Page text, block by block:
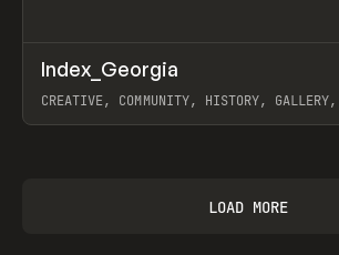
INSPO WEBSITE
Index_Georgia
CREATIVE, COMMUNITY, HISTORY, GALLERY,
LOAD MORE